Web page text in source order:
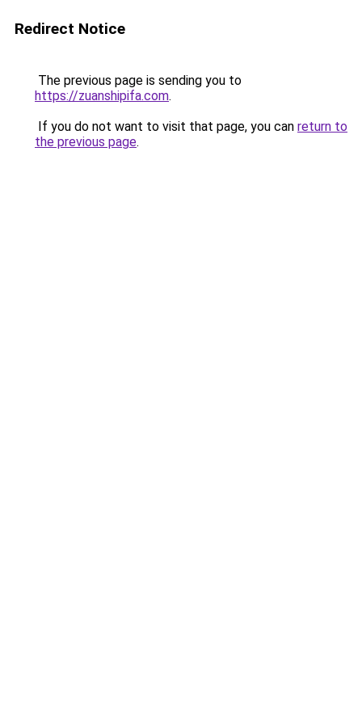
Redirect Notice
The previous page is sending you to
https://zuanshipifa.com.
If you do not want to visit that page, you can return to
the previous page.